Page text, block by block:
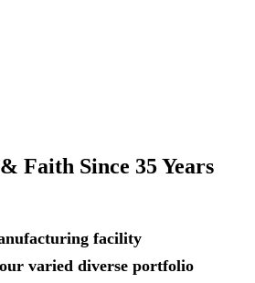
Faith Since 35 Years
facility
varied diverse portfolio